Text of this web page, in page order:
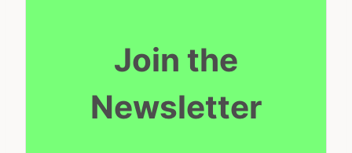
Join the
Newsletter